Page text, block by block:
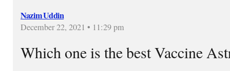
Nazim Uddin
December 22, 2021 • 11:29 pm
Which one is the best Vaccine